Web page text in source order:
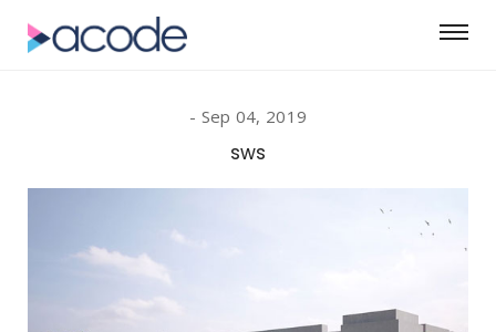
Sep 04, 2019
sws